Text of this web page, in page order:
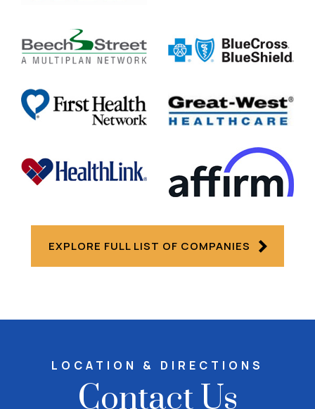
EXPLORE FULL LIST OF COMPANIES
LOCATION & DIRECTIONS
Contact Us